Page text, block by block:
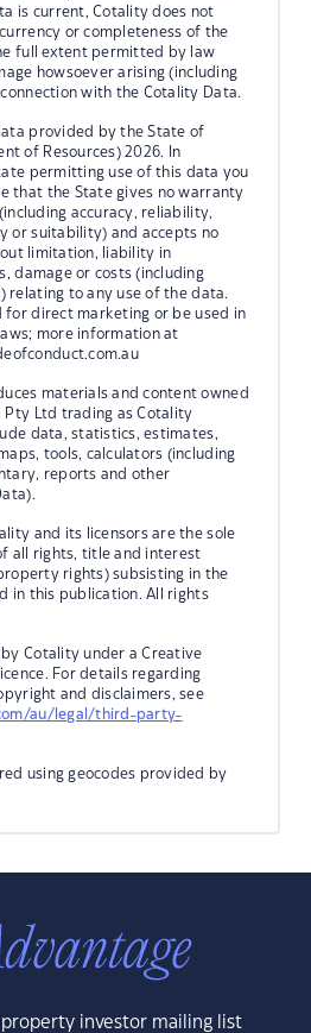
is current, Cotality does not
or completeness of the
full extent permitted by law
howsoever arising (including
with the Cotality Data.
provided by the State of
of Resources) 2026. In
permitting use of this data you
that the State gives no warranty
accuracy, reliability,
or suitability) and accepts no
limitation, liability in
damage or costs (including
relating to any use of the data.
for direct marketing or be used in
more information at
materials and content owned
Pty Ltd trading as Cotality
data, statistics, estimates,
tools, calculators (including
reports and other
and its licensors are the sole
all rights, title and interest
rights) subsisting in the
in this publication. All rights
Cotality under a Creative
For details regarding
and disclaimers, see
au/legal/third-party-
using geocodes provided by
investor mailing list